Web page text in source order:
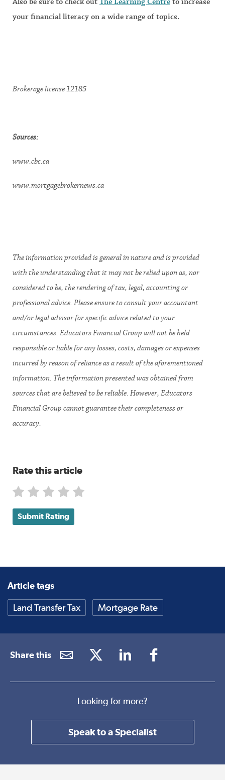
your financial literacy on a wide range of topics.
Brokerage license 12185
Sources:
www.cbc.ca
www.mortgagebrokernews.ca
The information provided is general in nature and is provided
with the understanding that it may not be relied upon as, nor
considered to be, the rendering of tax, legal, accounting or
professional advice. Please ensure to consult your accountant
and/or legal advisor for specific advice related to your
circumstances. Educators Financial Group will not be held
responsible or liable for any losses, costs, damages or expenses
incurred by reason of reliance as a result of the aforementioned
information. The information presented was obtained from
sources that are believed to be reliable. However, Educators
Financial Group cannot guarantee their completeness or
accuracy.
Rate this article
Submit Rating
Article tags
Land Transfer Tax Mortgage Rate
Share this
Looking for more?
Speak to a Specialist